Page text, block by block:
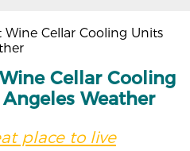
Cellar Cooling Units
Cellar Cooling
Weather
place to live